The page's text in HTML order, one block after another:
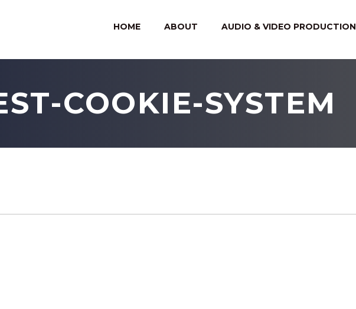
HOME ABOUT AUDIO & VIDEO PRODUCTION
COOKIE-SYSTEM